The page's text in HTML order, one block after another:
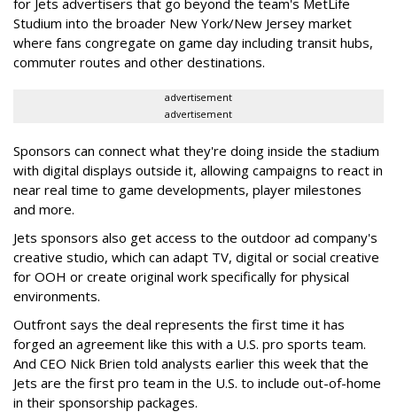
for Jets advertisers that go beyond the team's MetLife
Studium into the broader New York/New Jersey market
where fans congregate on game day including transit hubs,
commuter routes and other destinations.
advertisement
advertisement
Sponsors can connect what they're doing inside the stadium
with digital displays outside it, allowing campaigns to react in
near real time to game developments, player milestones
and more.
Jets sponsors also get access to the outdoor ad company's
creative studio, which can adapt TV, digital or social creative
for OOH or create original work specifically for physical
environments.
Outfront says the deal represents the first time it has
forged an agreement like this with a U.S. pro sports team.
And CEO Nick Brien told analysts earlier this week that the
Jets are the first pro team in the U.S. to include out-of-home
in their sponsorship packages.